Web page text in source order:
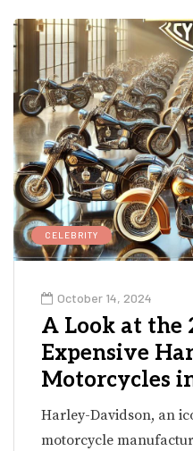
CELEBRITY
October 14, 2024
A Look at the
Expensive
Motorcycles
Harley-Davidson, an
motorcycle